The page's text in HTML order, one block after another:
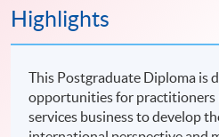
Highlights
This Postgraduate Diploma is
opportunities for practitioners
services business to develop